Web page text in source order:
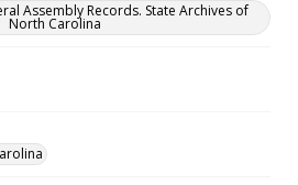
Assembly Records. State Archives of
North Carolina